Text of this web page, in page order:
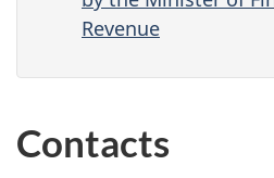
Revenue
Contacts